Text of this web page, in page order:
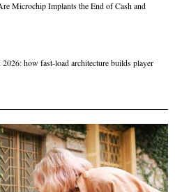
Microchip Implants the End of Cash and
how fast-load architecture builds player